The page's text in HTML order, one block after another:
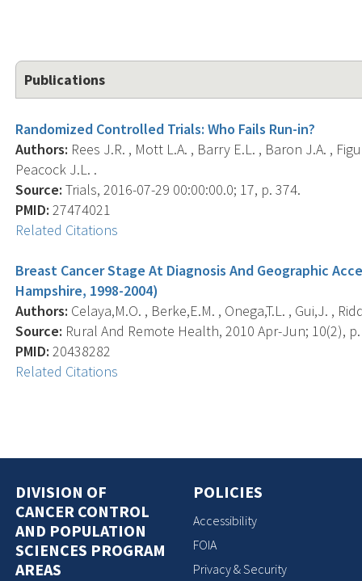
Publications
Randomized Controlled Trials: Who Fails Run-in?
Authors: Rees J.R. , Mott L.A. , Barry E.L. , Baron J.A. ,
Peacock J.L. .
Source: Trials, 2016-07-29 00:00:00.0; 17, p. 374.
PMID: 27474021
Related Citations
Breast Cancer Stage At Diagnosis And Geographic
Hampshire, 1998-2004)
Authors: Celaya,M.O. , Berke,E.M. , Onega,T.L. , Gui,J. ,
Source: Rural And Remote Health, 2010 Apr-Jun; 10(2),
PMID: 20438282
Related Citations
DIVISION OF
CANCER CONTROL
AND POPULATION
SCIENCES PROGRAM
AREAS
POLICIES
Accessibility
FOIA
Privacy & Security